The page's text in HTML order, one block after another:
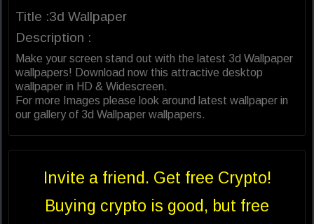
Title :3d Wallpaper
Description :
Make your screen stand out with the latest 3d Wallpaper
wallpapers! Download now this attractive desktop
wallpaper in HD & Widescreen.
For more Images please look around latest wallpaper in
our gallery of 3d Wallpaper wallpapers.
Invite a friend. Get free Crypto!
Buying crypto is good, but free